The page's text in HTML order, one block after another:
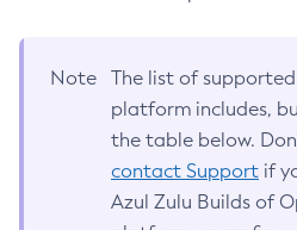
Note
The list of
platform includes,
the table below.
contact Support if
Azul Zulu Builds of